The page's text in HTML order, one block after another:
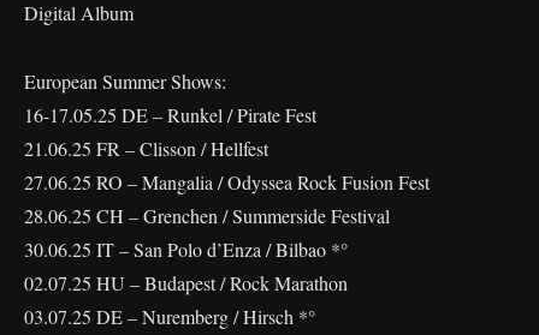
Digital Album
European Summer Shows:
16-17.05.25 DE – Runkel / Pirate Fest
21.06.25 FR – Clisson / Hellfest
27.06.25 RO – Mangalia / Odyssea Rock Fusion Fest
28.06.25 CH – Grenchen / Summerside Festival
30.06.25 IT – San Polo d’Enza / Bilbao *°
02.07.25 HU – Budapest / Rock Marathon
03.07.25 DE – Nuremberg / Hirsch *°